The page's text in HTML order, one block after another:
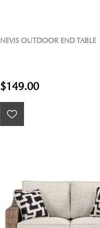
NEVIS OUTDOOR END TABLE
$149.00